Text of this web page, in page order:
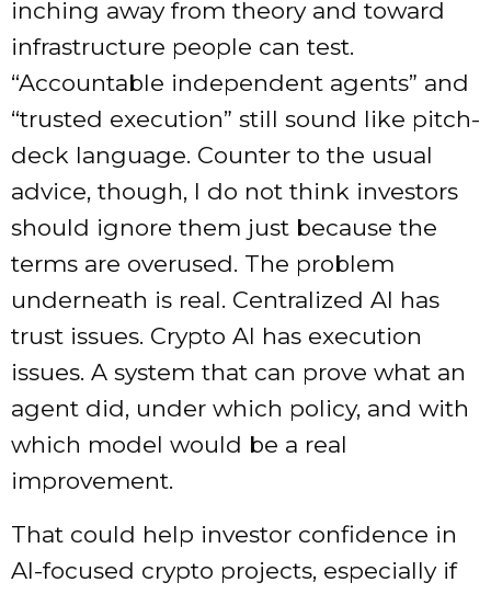
inching away from theory and toward
infrastructure people can test.
“Accountable independent agents” and
“trusted execution” still sound like pitch-
deck language. Counter to the usual
advice, though, I do not think investors
should ignore them just because the
terms are overused. The problem
underneath is real. Centralized AI has
trust issues. Crypto AI has execution
issues. A system that can prove what an
agent did, under which policy, and with
which model would be a real
improvement.
That could help investor confidence in
AI-focused crypto projects, especially if